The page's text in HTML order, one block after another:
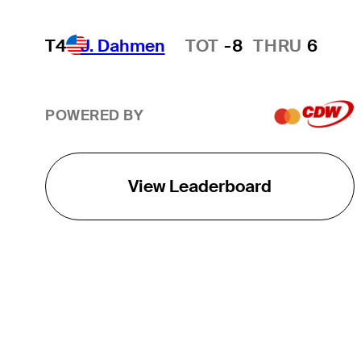
T4 J. Dahmen
Hot Streak TOT -8 THRU 6
POWERED BY
View Leaderboard